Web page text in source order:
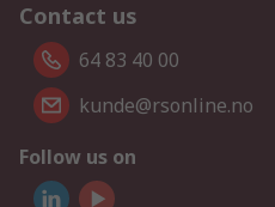
Contact us
64 83 40 00
kunde@rsonline.no
Follow us on